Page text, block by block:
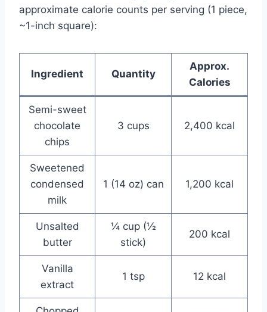
approximate calorie counts per serving (1 piece,
~1-inch square):
Ingredient Quantity
Approx.
Calories
Semi-sweet
chocolate
chips
3 cups 2,400 kcal
Sweetened
condensed
milk
1 (14 oz) can 1,200 kcal
Unsalted
butter
¼ cup (½
stick)
200 kcal
Vanilla
extract
1 tsp 12 kcal